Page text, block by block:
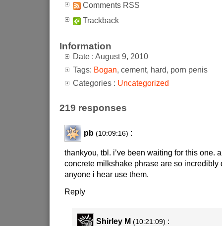
Comments RSS
Trackback
Information
Date : August 9, 2010
Tags: Bogan, cement, hard, porn penis
Categories : Uncategorized
219 responses
pb (10:09:16) :
thankyou, tbl. i’ve been waiting for this one.
concrete milkshake phrase are so incredibly
anyone i hear use them.
Reply
Shirley M (10:21:09) :